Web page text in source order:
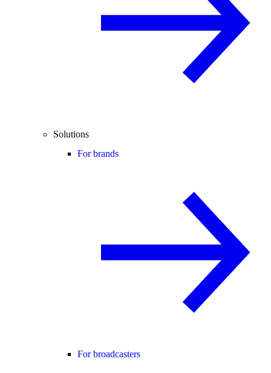
Solutions
For brands
For broadcasters